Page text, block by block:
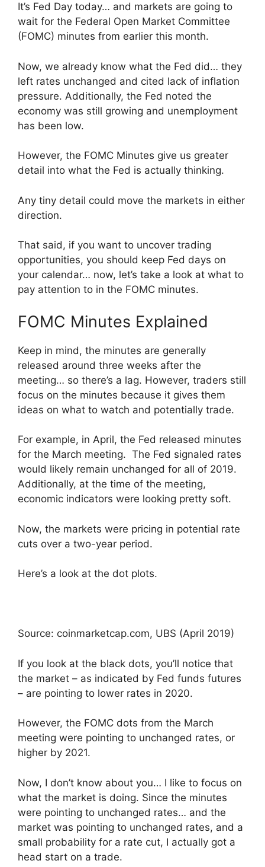
It’s Fed Day today… and markets are going to
wait for the Federal Open Market Committee
(FOMC) minutes from earlier this month.
Now, we already know what the Fed did… they
left rates unchanged and cited lack of inflation
pressure. Additionally, the Fed noted the
economy was still growing and unemployment
has been low.
However, the FOMC Minutes give us greater
detail into what the Fed is actually thinking.
Any tiny detail could move the markets in either
direction.
That said, if you want to uncover trading
opportunities, you should keep Fed days on
your calendar… now, let’s take a look at what to
pay attention to in the FOMC minutes.
FOMC Minutes Explained
Keep in mind, the minutes are generally
released around three weeks after the
meeting… so there’s a lag. However, traders still
focus on the minutes because it gives them
ideas on what to watch and potentially trade.
For example, in April, the Fed released minutes
for the March meeting. The Fed signaled rates
would likely remain unchanged for all of 2019.
Additionally, at the time of the meeting,
economic indicators were looking pretty soft.
Now, the markets were pricing in potential rate
cuts over a two-year period.
Here’s a look at the dot plots.
Source: coinmarketcap.com, UBS (April 2019)
If you look at the black dots, you’ll notice that
the market – as indicated by Fed funds futures
– are pointing to lower rates in 2020.
However, the FOMC dots from the March
meeting were pointing to unchanged rates, or
higher by 2021.
Now, I don’t know about you… I like to focus on
what the market is doing. Since the minutes
were pointing to unchanged rates… and the
market was pointing to unchanged rates, and a
small probability for a rate cut, I actually got a
head start on a trade.